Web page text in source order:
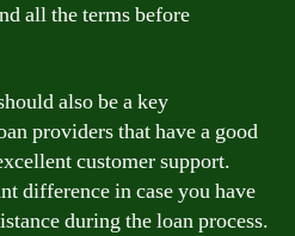
all the terms before
also be a key
providers that have a good
customer support.
difference in case you have
during the loan process.